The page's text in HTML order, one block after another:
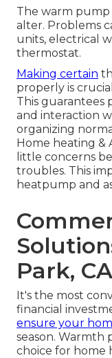
The warm
alter. Problems
units, electrical
thermostat.
Making certain
properly is
This guarantees
and interaction
organizing
Home heating &
little concerns
troubles. This
heatpump and
Park, CA
It's the most
financial
ensure your
season. Warmth
choice for home